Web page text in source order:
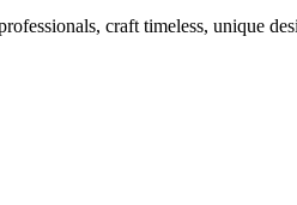
craft timeless, unique